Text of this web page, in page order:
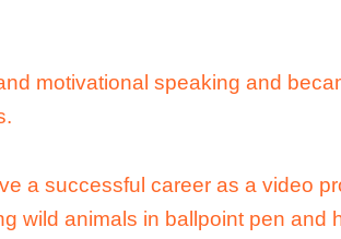
motivational speaking and
a successful career as a video
wild animals in ballpoint pen and